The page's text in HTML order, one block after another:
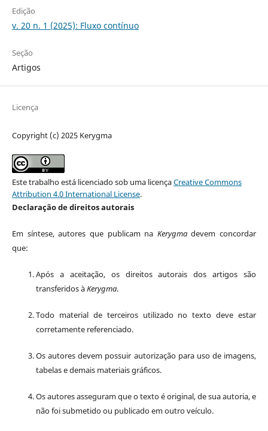
Edição
v. 20 n. 1 (2025): Fluxo contínuo
Seção
Artigos
Licença
Copyright (c) 2025 Kerygma
Este trabalho está licenciado sob uma licençaCreative Commons
Attribution 4.0 International License.
Declaração de direitos autorais
Em síntese, autores que publicam na Kerygmadevem concordar
que:
Após a aceitação, os direitos autorais dos artigos são
transferidos àKerygma.
Todo material de terceiros utilizado no texto deve estar
corretamente referenciado.
Os autores devem possuir autorização para uso de imagens,
tabelas e demais materiais gráficos.
Os autores asseguram que o texto é original, de sua autoria, e
não foi submetido ou publicado em outro veículo.